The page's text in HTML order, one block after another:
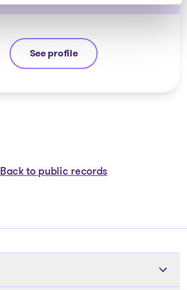
See profile
Nicolas Lessard
Back to public records